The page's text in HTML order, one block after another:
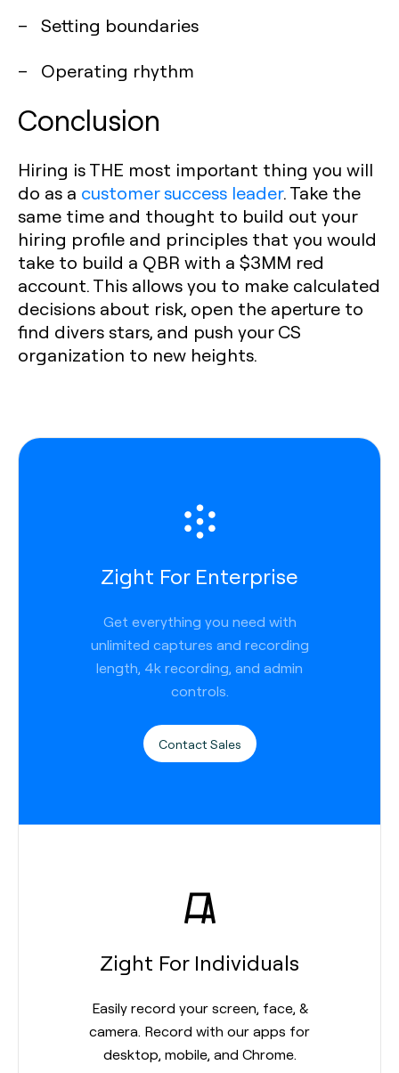
– Setting boundaries
– Operating rhythm
Conclusion
Hiring is THE most important thing you will
do as a customer success leader. Take the
same time and thought to build out your
hiring profile and principles that you would
take to build a QBR with a $3MM red
account. This allows you to make calculated
decisions about risk, open the aperture to
find divers stars, and push your CS
organization to new heights.
Zight For Enterprise
Get everything you need with
unlimited captures and recording
length, 4k recording, and admin
controls.
Contact Sales
Zight For Individuals
Easily record your screen, face, &
camera. Record with our apps for
desktop, mobile, and Chrome.